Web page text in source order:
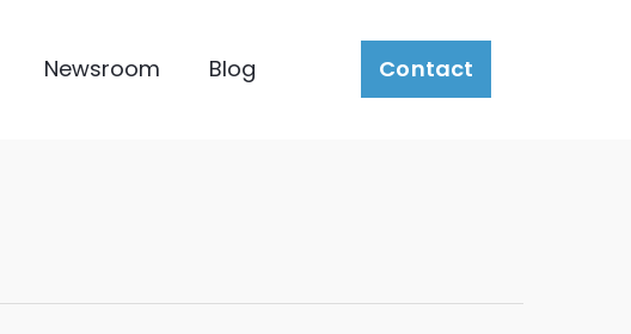
Newsroom Blog Contact